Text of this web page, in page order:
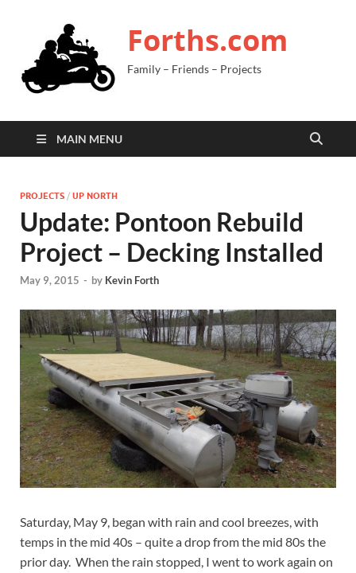
Forths.com
Family – Friends – Projects
MAIN MENU
PROJECTS / UP NORTH
Update: Pontoon Rebuild
Project – Decking Installed
May 9, 2015 - by Kevin Forth
Saturday, May 9, began with rain and cool breezes, with
temps in the mid 40s – quite a drop from the mid 80s the
prior day. When the rain stopped, I went to work again on